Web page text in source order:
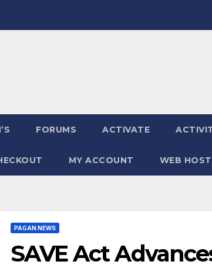
FORUMS ACTIVATE
MY ACCOUNT WEB
PAGAN NEWS
SAVE Act